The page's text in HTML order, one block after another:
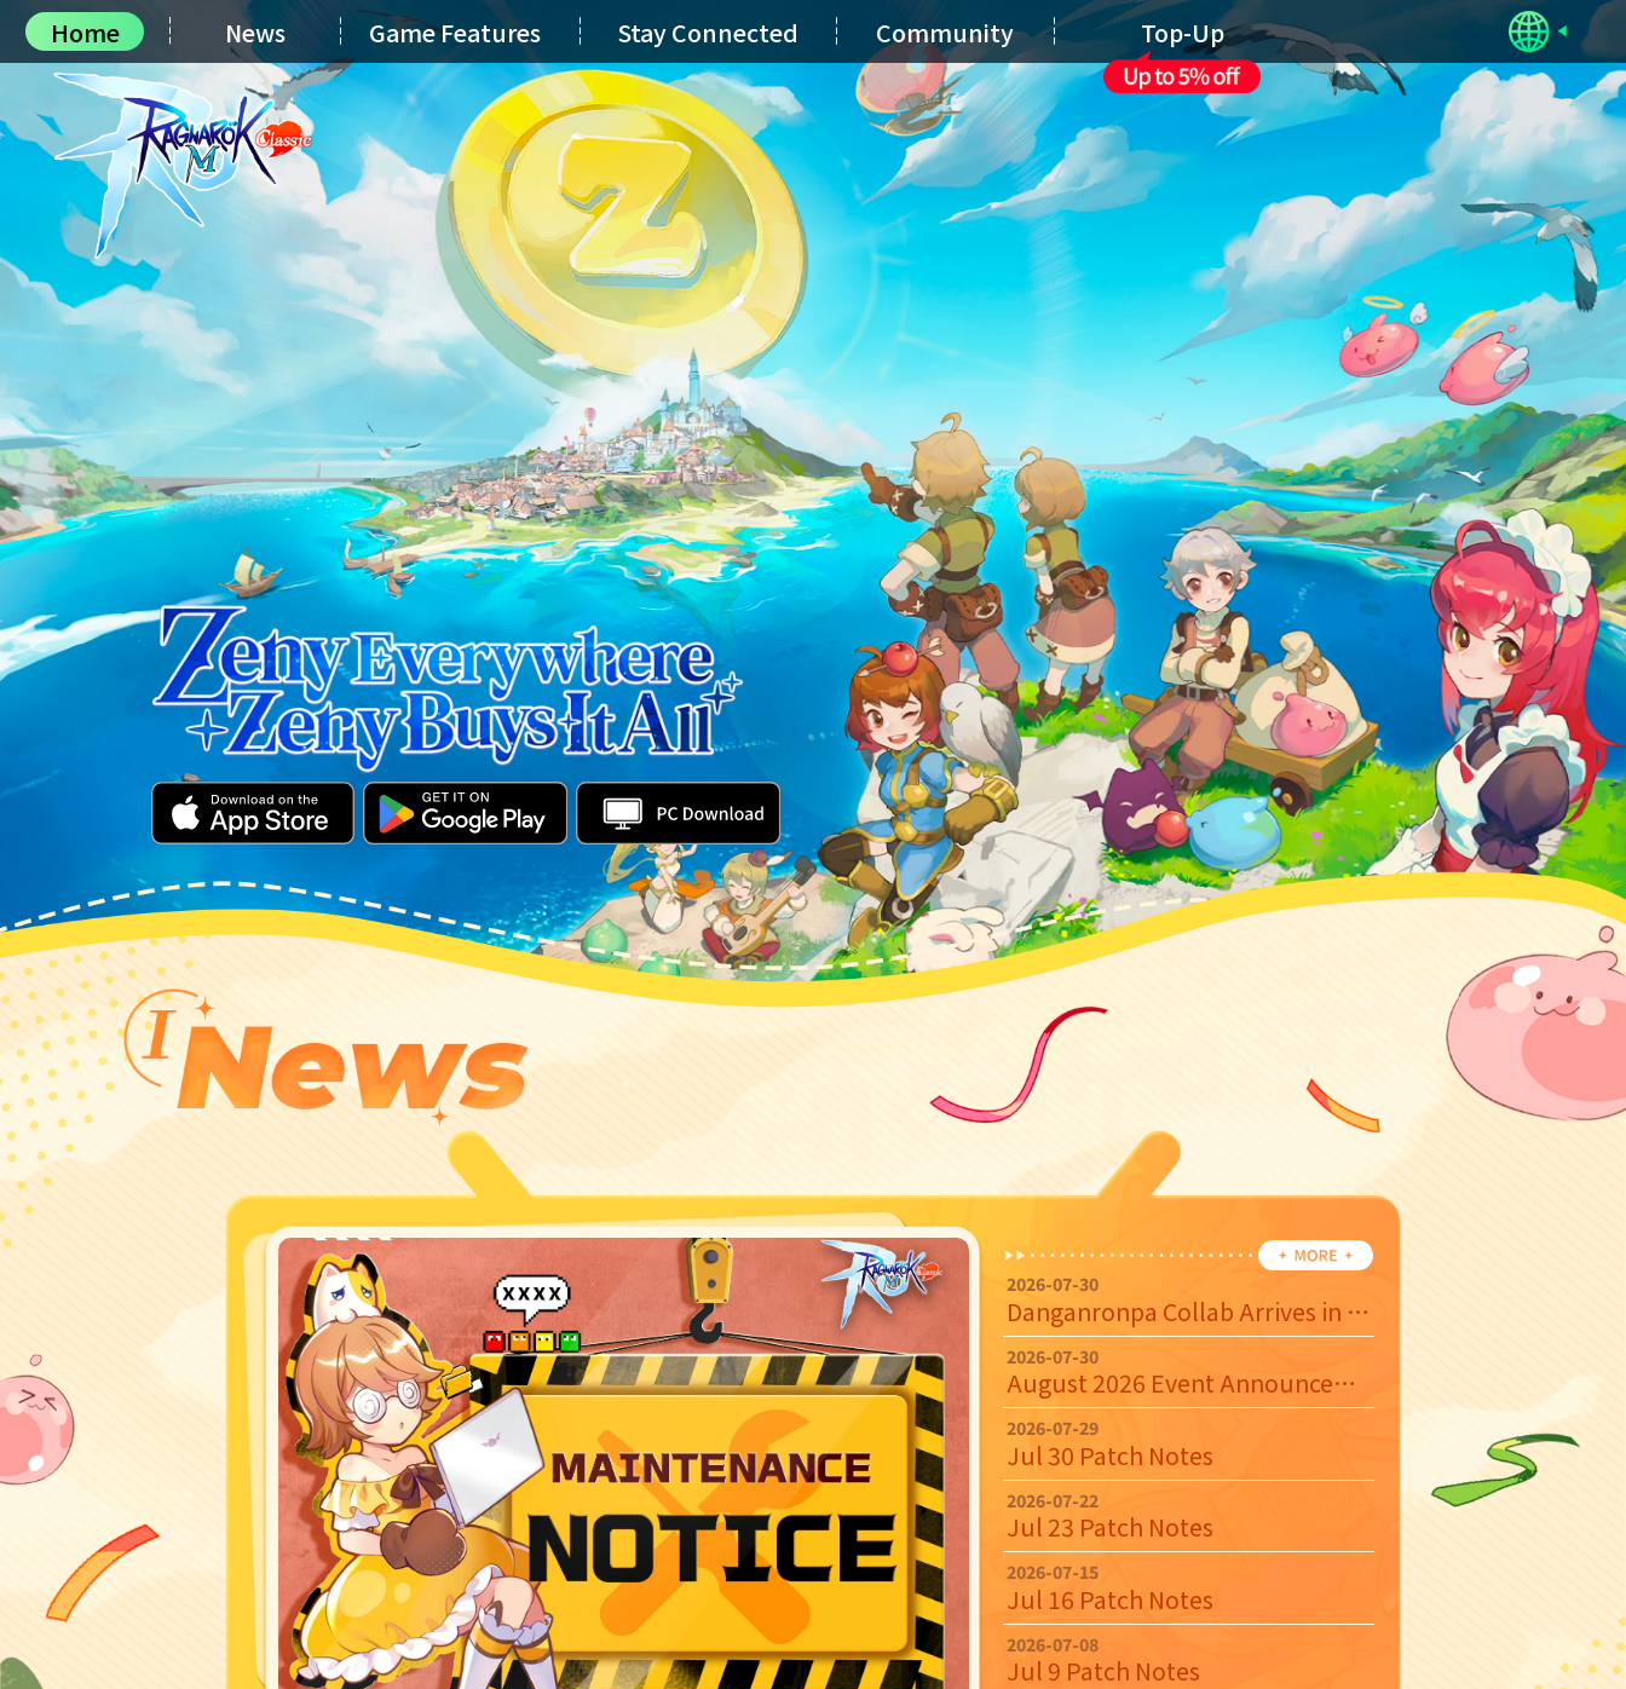
2026-07-30
Danganronpa Collab Arrives in August 2026
2026-07-30
August 2026 Event Announcement
2026-07-29
Jul 30 Patch Notes
2026-07-22
Jul 23 Patch Notes
2026-07-15
Jul 16 Patch Notes
2026-07-08
Jul 9 Patch Notes
Home News Game Features Stay Connected Community Top-Up